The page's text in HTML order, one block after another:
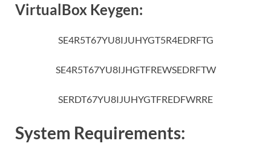
VirtualBox Keygen:
SE4R5T67YU8IJUHYGT5R4EDRFTG
SE4R5T67YU8IJHGTFREWSEDRFTW
SERDT67YU8IJUHYGTFREDFWRRE
System Requirements: